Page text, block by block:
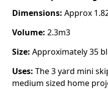
Dimensions: Approx
Volume: 2.3m3
Size: Approximately 35
Uses: The 3 yard mini
medium sized home